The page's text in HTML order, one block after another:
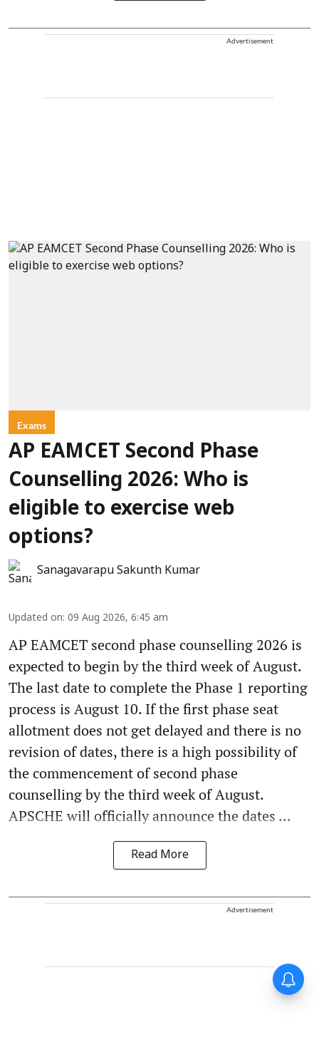
Advertisement
Exams
AP EAMCET Second Phase
Counselling 2026: Who is
eligible to exercise web
options?
Sanagavarapu Sakunth Kumar
Updated on: 09 Aug 2026, 6:45 am
AP EAMCET second phase counselling 2026 is
expected to begin by the third week of August.
The last date to complete the Phase 1 reporting
process is August 10. If the first phase seat
allotment does not get delayed and there is no
revision of dates, there is a high possibility of
the commencement of second phase
counselling by the third week of August.
APSCHE will officially announce the dates ...
Read More
Advertisement